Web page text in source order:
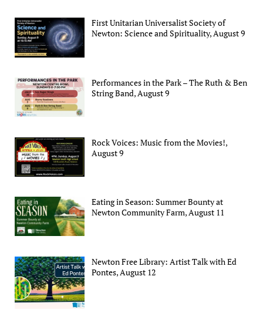
First Unitarian Universalist Society of
Newton: Science and Spirituality, August 9
Performances in the Park – The Ruth & Ben
String Band, August 9
Rock Voices: Music from the Movies!,
August 9
Eating in Season: Summer Bounty at
Newton Community Farm, August 11
Newton Free Library: Artist Talk with Ed
Pontes, August 12